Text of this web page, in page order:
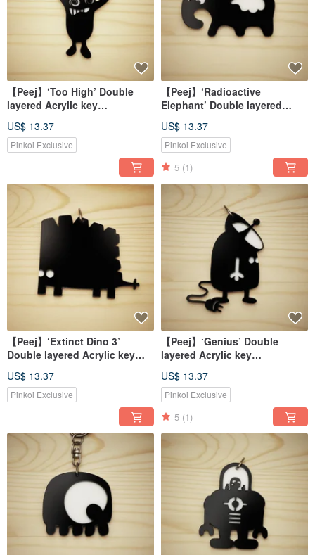
【Peej】‘Too High’ Double
layered Acrylic key
US$ 13.37
Pinkoi Exclusive
【Peej】‘Radioactive
Elephant’ Double layered
US$ 13.37
Pinkoi Exclusive
5 (1)
【Peej】‘Extinct Dino 3’
Double layered Acrylic key
US$ 13.37
Pinkoi Exclusive
【Peej】‘Genius’ Double
layered Acrylic key
US$ 13.37
Pinkoi Exclusive
5 (1)